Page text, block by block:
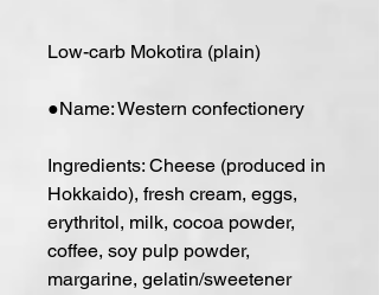
Low-carb Mokotira (plain)
●Name: Western confectionery
Ingredients: Cheese (produced in
Hokkaido), fresh cream, eggs,
erythritol, milk, cocoa powder,
coffee, soy pulp powder,
margarine, gelatin/sweetener